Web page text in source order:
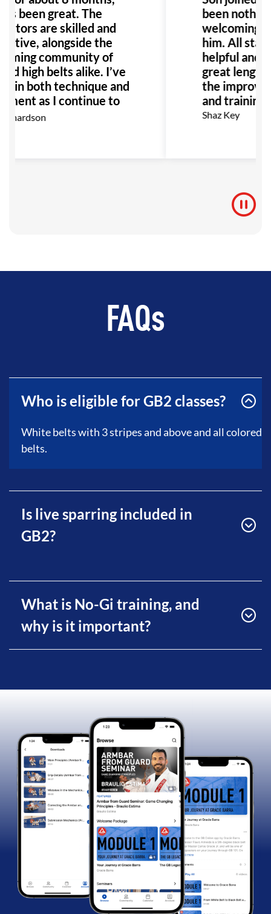
been great. The
are skilled and
alongside the
community of
high belts alike. I’ve
in both technique and
as I continue to
recommend GB
been
welcoming
him. All staff
helpful and
great
the
and training
Shaz Key
FAQs
Who is eligible for GB2 classes?
White belts with 3 stripes and above and all colored
belts.
Is live sparring included in
GB2?
What is No-Gi training, and
why is it important?